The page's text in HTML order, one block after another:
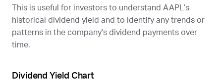
This is useful for investors to understand AAPL ’s
historical dividend yield and to identify any trends or
patterns in the company's dividend payments over
time.
Dividend Yield Chart